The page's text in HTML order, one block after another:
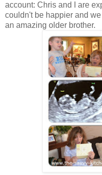
account: Chris and I are
couldn't be happier and
an amazing older brother.